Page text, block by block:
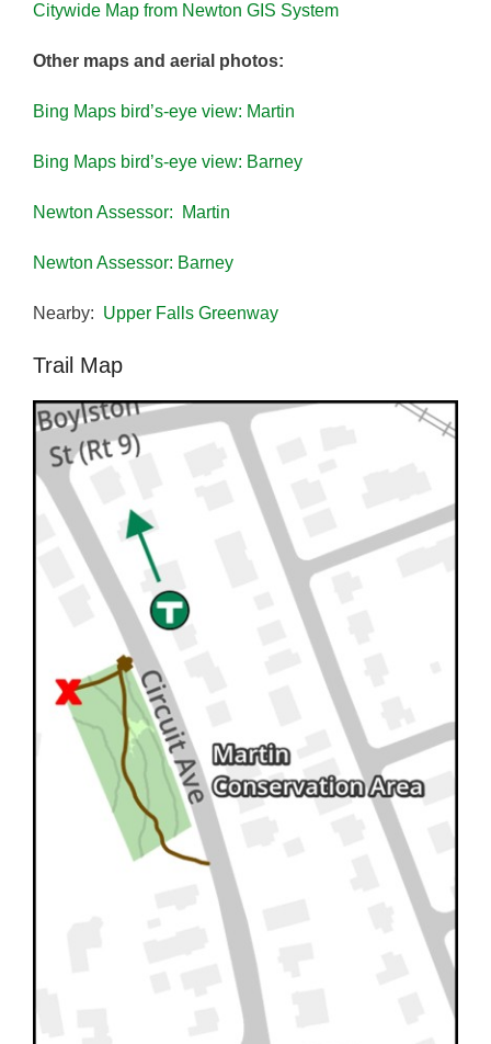
Citywide Map from Newton GIS System
Other maps and aerial photos:
Bing Maps bird’s-eye view: Martin
Bing Maps bird’s-eye view: Barney
Newton Assessor: Martin
Newton Assessor: Barney
Nearby: Upper Falls Greenway
Trail Map